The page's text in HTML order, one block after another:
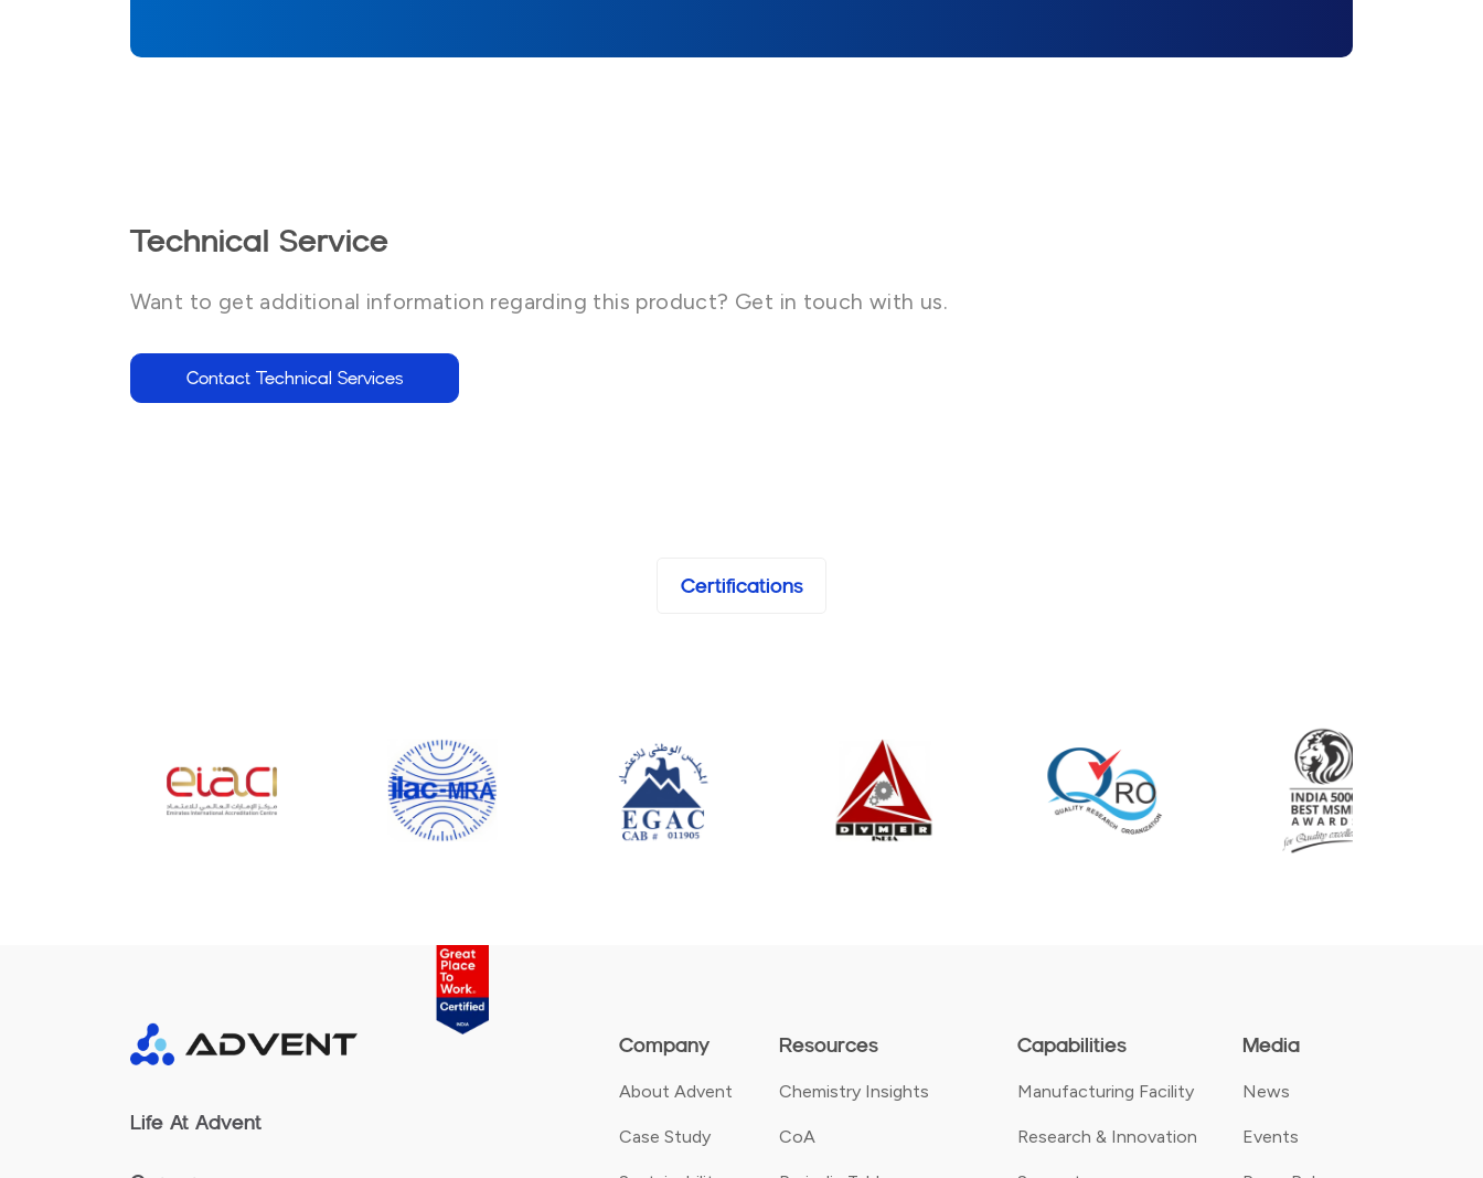
Technical Service
Want to get additional information regarding this product? Get in touch with us.
Contact Technical Services
Certifications
Company
About Advent
Case Study
Resources
Chemistry Insights
CoA
Capabilities
Manufacturing Facility
Research & Innovation
Media
News
Events
Life At Advent